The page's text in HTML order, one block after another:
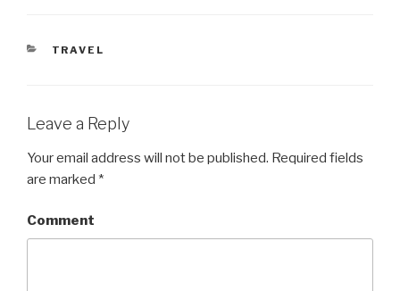
CATEGORIES
TRAVEL
Leave a Reply
Your email address will not be published. Required fields
are marked *
Comment